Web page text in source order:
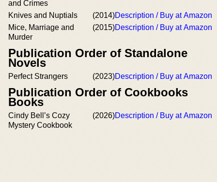
and Crimes
Knives and Nuptials
(2014)Description / Buy at Amazon
Mice, Marriage and
Murder
(2015)Description / Buy at Amazon
Publication Order of Standalone
Novels
Perfect Strangers (2023)Description / Buy at Amazon
Publication Order of Cookbooks
Books
Cindy Bell’s Cozy
Mystery Cookbook
(2026)Description / Buy at Amazon